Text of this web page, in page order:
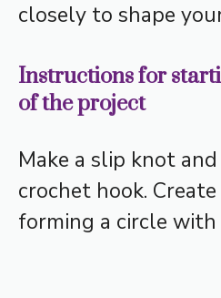
closely to shape
Instructions for
of the project
Make a slip knot
crochet hook. Create
forming a circle with